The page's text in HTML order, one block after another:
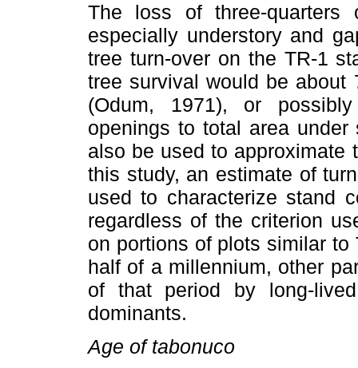
The loss of three-
especially understory and
tree turn-over on the TR-1
tree survival would be about
(Odum, 1971), or
openings to total area
also be used to approximate
this study, an estimate of
used to characterize stand
regardless of the criterion
on portions of plots similar
half of a millennium, other
of that period by long-
dominants.
Age of tabonuco